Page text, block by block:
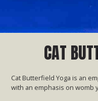
CAT
Cat Butterfield Yoga is an
with an emphasis on womb